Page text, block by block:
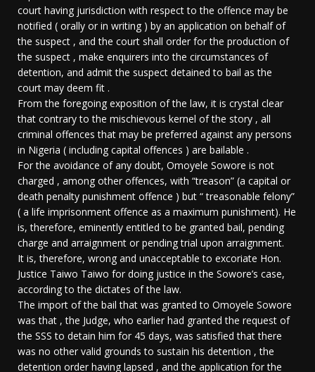
court having jurisdiction with respect to the offence may be
notified ( orally or in writing ) by an application on behalf of
the suspect , and the court shall order for the production of
the suspect , make enquirers into the circumstances of
detention, and admit the suspect detained to bail as the
court may deem fit .
From the foregoing exposition of the law, it is crystal clear
that contrary to the mischievous kernel of the story , all
criminal offences that may be preferred against any persons
in Nigeria ( including capital offences ) are bailable .
For the avoidance of any doubt, Omoyele Sowore is not
charged , among other offences, with “treason” (a capital or
death penalty punishment offence ) but “ treasonable felony”
( a life imprisonment offence as a maximum punishment). He
is, therefore, eminently entitled to be granted bail, pending
charge and arraignment or pending trial upon arraignment.
It is, therefore, wrong and unacceptable to excoriate Hon.
Justice Taiwo Taiwo for doing justice in the Sowore’s case,
according to the dictates of the law.
The import of the bail that was granted to Omoyele Sowore
was that , the Judge, who earlier had granted the request of
the SSS to detain him for 45 days, was satisfied that there
was no other valid grounds to sustain his detention , the
detention order having lapsed , and the application for the